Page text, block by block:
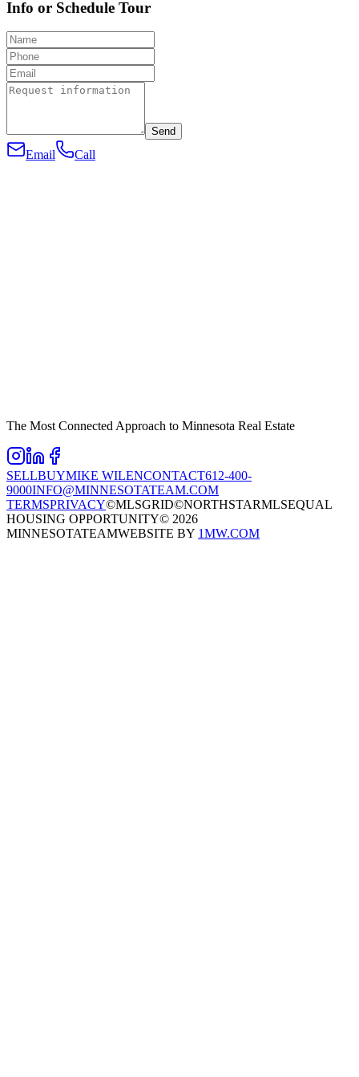
Info or Schedule Tour
Send
Email Call
The Most Connected Approach to Minnesota Real Estate
SELLBUYMIKE WILENCONTACT612-400-
9000INFO@MINNESOTATEAM.COM
TERMSPRIVACY©MLSGRID©NORTHSTARMLSEQUAL
HOUSING OPPORTUNITY© 2026
MINNESOTATEAMWEBSITE BY 1MW.COM